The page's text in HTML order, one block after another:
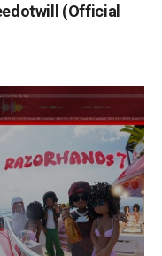
(Official